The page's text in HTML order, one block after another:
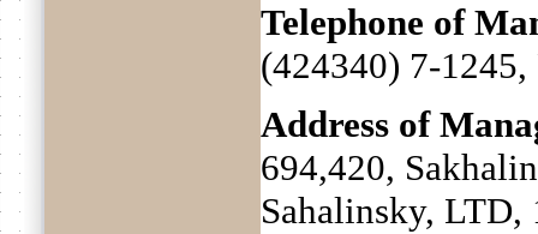
Telephone of
(424340) 7-
Address of
694,420,
Sahalinsky, LTD,